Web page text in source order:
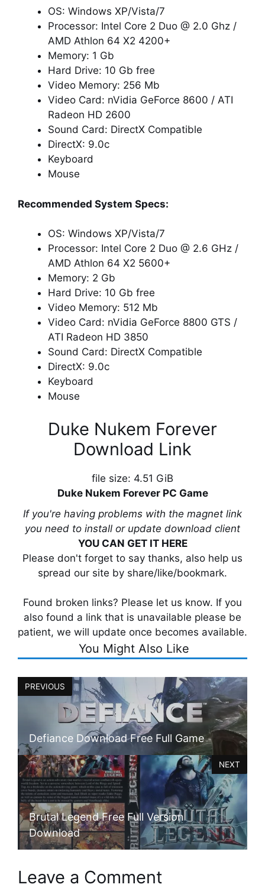
OS: Windows XP/Vista/7
Processor: Intel Core 2 Duo @ 2.0 Ghz /
AMD Athlon 64 X2 4200+
Memory: 1 Gb
Hard Drive: 10 Gb free
Video Memory: 256 Mb
Video Card: nVidia GeForce 8600 / ATI
Radeon HD 2600
Sound Card: DirectX Compatible
DirectX: 9.0c
Keyboard
Mouse
Recommended System Specs:
OS: Windows XP/Vista/7
Processor: Intel Core 2 Duo @ 2.6 GHz /
AMD Athlon 64 X2 5600+
Memory: 2 Gb
Hard Drive: 10 Gb free
Video Memory: 512 Mb
Video Card: nVidia GeForce 8800 GTS /
ATI Radeon HD 3850
Sound Card: DirectX Compatible
DirectX: 9.0c
Keyboard
Mouse
Duke Nukem Forever
Download Link
file size: 4.51 GiB
Duke Nukem Forever PC Game
If you're having problems with the magnet link
you need to install or update download client
YOU CAN GET IT HERE
Please don't forget to say thanks, also help us
spread our site by share/like/bookmark.
Found broken links? Please let us know. If you
also found a link that is unavailable please be
patient, we will update once becomes available.
You Might Also Like
PREVIOUS
Defiance Download Free Full Game
Brutal Legend Free Full Version
Download
NEXT
Leave a Comment